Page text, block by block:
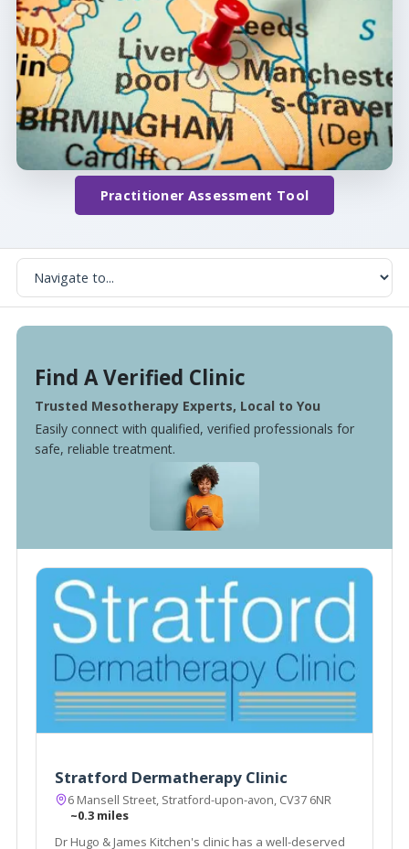
Practitioner Assessment Tool
Find A Verified Clinic
Trusted Mesotherapy Experts, Local to You
Easily connect with qualified, verified professionals for
safe, reliable treatment.
Stratford Dermatherapy Clinic
6 Mansell Street, Stratford-upon-avon, CV37 6NR
~0.3 miles
Dr Hugo & James Kitchen's clinic has a well-deserved